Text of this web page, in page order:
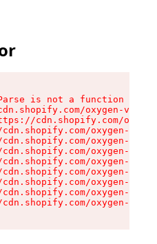
is not a function
oxygen-v2/
cdn.shopify.com/
oxygen-v2/
oxygen-v2/
oxygen-v2/
oxygen-v2/
oxygen-v2/
oxygen-v2/
oxygen-v2/
oxygen-v2/